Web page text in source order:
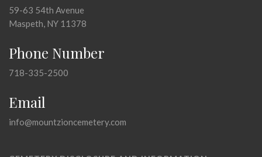
59-63 54th Avenue
Maspeth, NY 11378
Phone Number
718-335-2500
Email
info@mountzioncemetery.com